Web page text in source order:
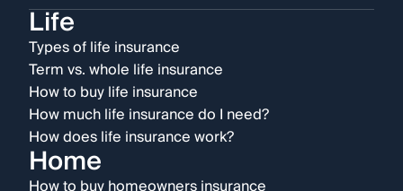
Life
Types of life insurance
Term vs. whole life insurance
How to buy life insurance
How much life insurance do I need?
How does life insurance work?
Home